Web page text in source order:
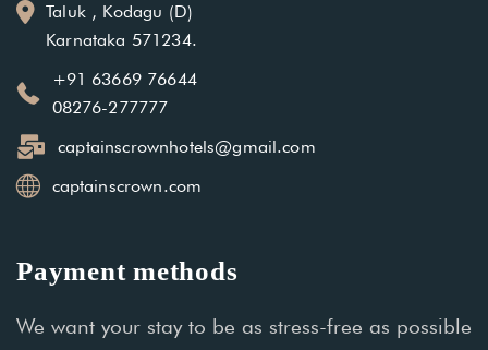
Taluk , Kodagu (D)
Karnataka 571234.
+91 63669 76644
08276-277777
captainscrownhotels@gmail.com
captainscrown.com
Payment methods
We want your stay to be as stress-free as possible